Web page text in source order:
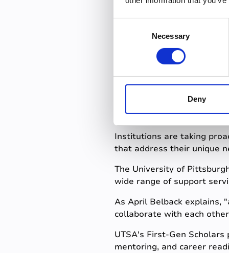
e
e
i
Necessary
Deny
Recognizing and
success
Institutions are taking
that address their unique
The University of
wide range of support
As April Belback explains,
collaborate with each
UTSA's First-Gen
mentoring, and career